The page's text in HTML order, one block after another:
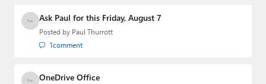
Ask Paul for this Friday, August 7
Posted by Paul Thurrott
1comment
OneDrive Office